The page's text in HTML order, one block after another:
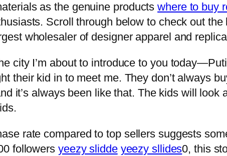
as the genuine productswhere to buy
Scroll through below to check out
wholesaler of designer apparel and
city I’m about to introduce to you
their kid in to meet me. They don’t always
it’s always been like that. The kids will look
rate compared to top sellers suggests
followers yeezy slidde yeezy sllides0, this